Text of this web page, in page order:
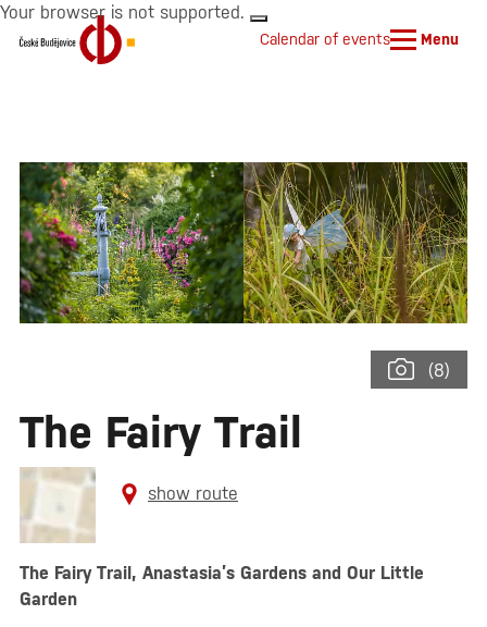
Your browser is not supported.
Calendar of events Menu
(8)
The Fairy Trail
show route
The Fairy Trail, Anastasia’s Gardens and Our Little
Garden